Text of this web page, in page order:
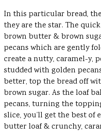
In this particular bread,
they are the star. The
brown butter & brown
pecans which are gently
create a nutty, caramel-y,
studded with golden
better, top the bread off
brown sugar. As the loaf
pecans, turning the
slice, you’ll get the best
butter loaf & crunchy,